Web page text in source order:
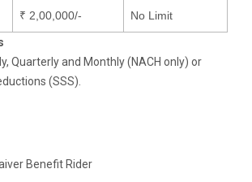
₹ 2,00,000/- No Limit
Quarterly and Monthly (NACH only) or
(SSS).
Benefit Rider